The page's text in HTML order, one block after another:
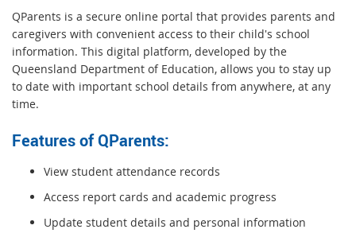
QParents is a secure online portal that provides parents and
caregivers with convenient access to their child's school
information. This digital platform, developed by the
Queensland Department of Education, allows you to stay up
to date with important school details from anywhere, at any
time.
Features of QParents:
View student attendance records
Access report cards and academic progress
Update student details and personal information